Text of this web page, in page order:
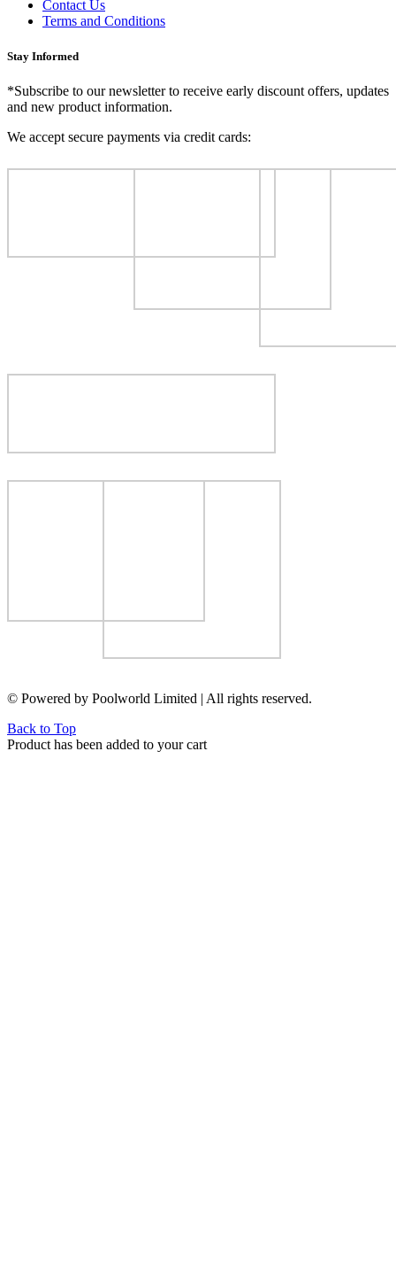
Contact Us
Terms and Conditions
Stay Informed
*Subscribe to our newsletter to receive early discount offers, updates
and new product information.
We accept secure payments via credit cards:
© Powered by Poolworld Limited | All rights reserved.
Back to Top
Product has been added to your cart